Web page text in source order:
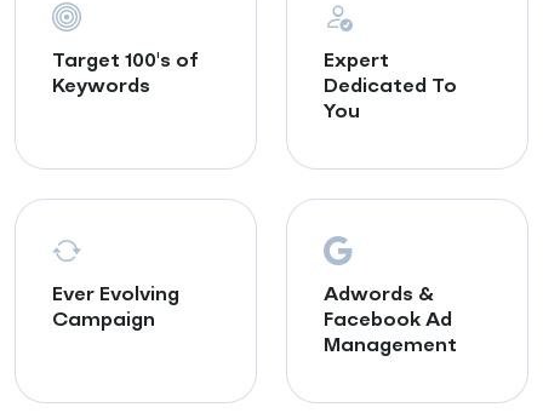
Target 100's of
Keywords
Expert
Dedicated To
You
Ever Evolving
Campaign
Adwords &
Facebook Ad
Management